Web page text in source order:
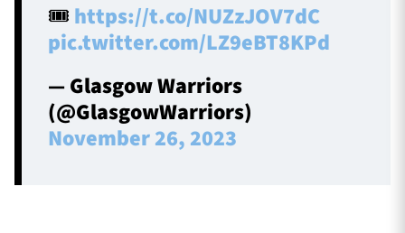
🎟️ https://t.co/NUZzJOV7dC
pic.twitter.com/LZ9eBT8KPd
— Glasgow Warriors
(@GlasgowWarriors)
November 26, 2023